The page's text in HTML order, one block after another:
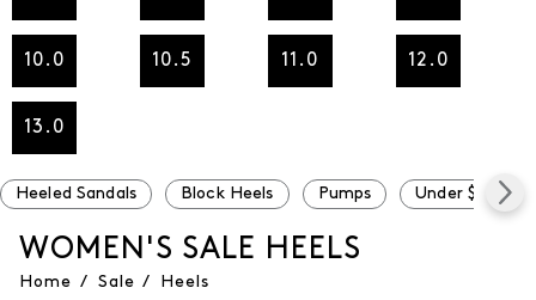
10.0 10.5 11.0 12.0
13.0
Heeled Sandals Block Heels Pumps Under $100
WOMEN'S SALE HEELS
Home / Sale / Heels